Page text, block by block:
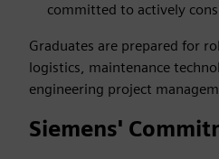
committed to actively
Graduates are prepared for
logistics, maintenance
engineering project
Siemens'